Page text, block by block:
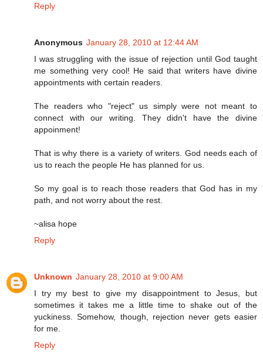
Reply
Anonymous January 28, 2010 at 12:44 AM
I was struggling with the issue of rejection until God taught
me something very cool! He said that writers have divine
appointments with certain readers.
The readers who "reject" us simply were not meant to
connect with our writing. They didn't have the divine
appoinment!
That is why there is a variety of writers. God needs each of
us to reach the people He has planned for us.
So my goal is to reach those readers that God has in my
path, and not worry about the rest.
~alisa hope
Reply
Unknown January 28, 2010 at 9:00 AM
I try my best to give my disappointment to Jesus, but
sometimes it takes me a little time to shake out of the
yuckiness. Somehow, though, rejection never gets easier
for me.
Reply